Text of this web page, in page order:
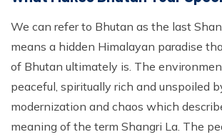
We can refer to Bhutan as the last
means a hidden Himalayan paradise
of Bhutan ultimately is. The
peaceful, spiritually rich and unspoiled
modernization and chaos which
meaning of the term Shangri La. The